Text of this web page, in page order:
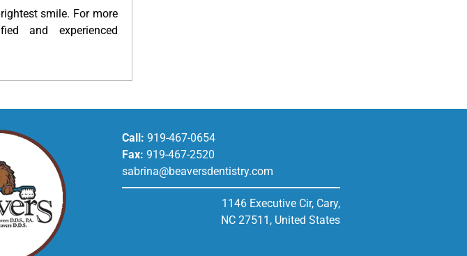
smile. For more
and experienced
Call: 919-467-0654
Fax: 919-467-2520
sabrina@beaversdentistry.com
1146 Executive Cir, Cary,
NC 27511, United States